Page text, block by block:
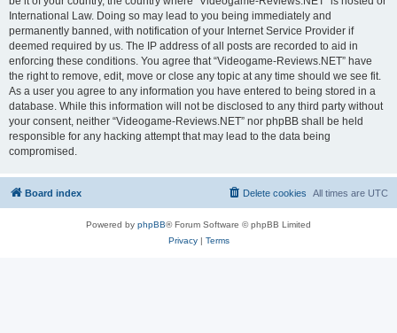
International Law. Doing so may lead to you being immediately and
permanently banned, with notification of your Internet Service Provider if
deemed required by us. The IP address of all posts are recorded to aid in
enforcing these conditions. You agree that “Videogame-Reviews.NET” have
the right to remove, edit, move or close any topic at any time should we see fit.
As a user you agree to any information you have entered to being stored in a
database. While this information will not be disclosed to any third party without
your consent, neither “Videogame-Reviews.NET” nor phpBB shall be held
responsible for any hacking attempt that may lead to the data being
compromised.
Board index All times are UTC
Delete cookies
Powered by phpBB® Forum Software © phpBB Limited
Privacy| Terms